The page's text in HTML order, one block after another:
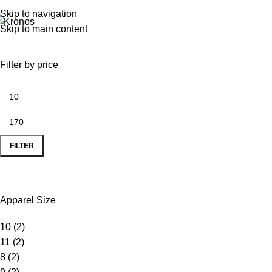
Skip to navigation
Skip to main content
Filter by price
FILTER
Apparel Size
10 (2)
11 (2)
8 (2)